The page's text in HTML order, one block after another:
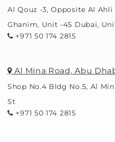
Al Qouz -3, Opposite Al
Ghanim, Unit -45 Dubai,
+971 50 174 2815
Al Mina Road, Abu
Shop No.4 Bldg No.5, Al
St
+971 50 174 2815